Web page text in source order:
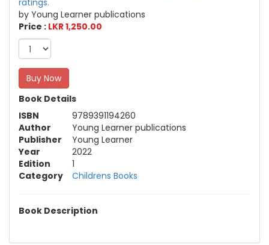
by Young Learner publications
Price : LKR 1,250.00
Buy Now
Book Details
ISBN
9789391194260
Author
Young Learner publications
Publisher
Young Learner
Year
2022
Edition
1
Category
Childrens Books
Book Description